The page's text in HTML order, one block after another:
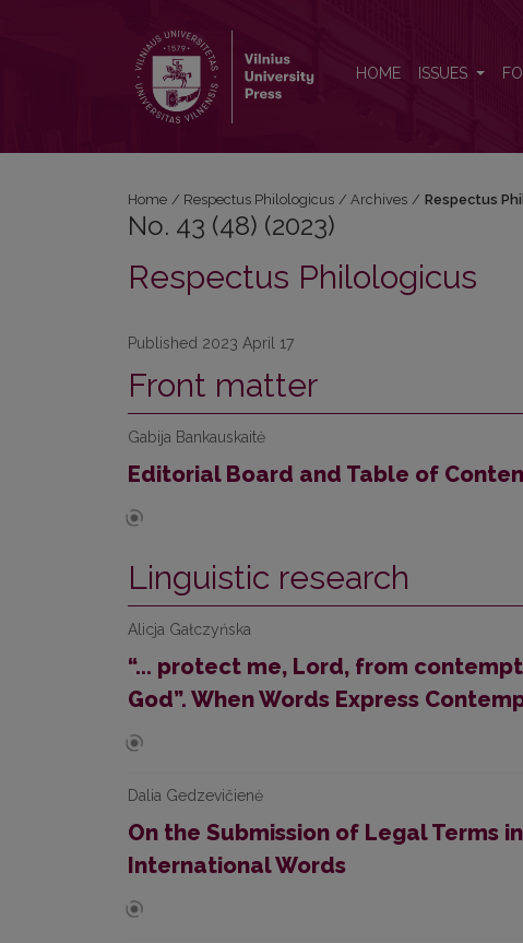
HOME ISSUES
Home / Respectus Philologicus / Archives / Respectus
No. 43 (48) (2023)
Respectus Philologicus
Published 2023 April 17
Front matter
Gabija Bankauskaitė
Editorial Board and Table of
Linguistic research
Alicja Gałczyńska
“... protect me, Lord, from
God”. When Words Express
Dalia Gedzevičienė
On the Submission of Legal Terms
International Words